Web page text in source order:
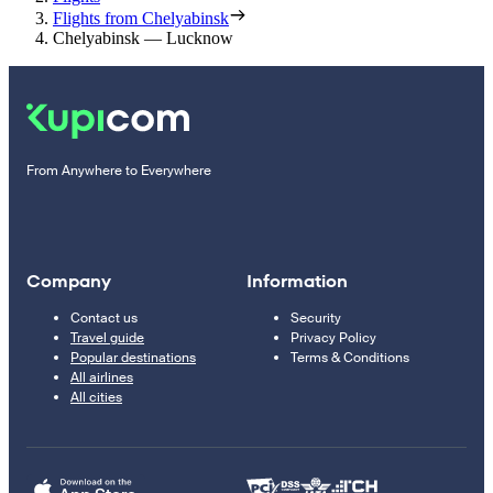
Flights from Chelyabinsk
Chelyabinsk — Lucknow
From Anywhere to Everywhere
Company
Contact us
Travel guide
Popular destinations
All airlines
All cities
Information
Security
Privacy Policy
Terms & Conditions